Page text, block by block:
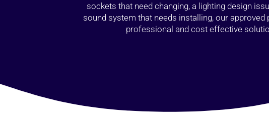
sockets that need changing, a lighting design
sound system that needs installing, our
professional and cost effective